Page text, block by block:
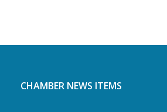
CHAMBER NEWS ITEMS